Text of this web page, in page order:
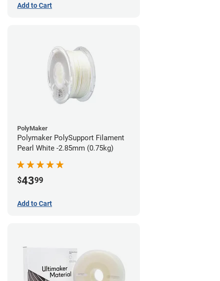
Add to Cart
PolyMaker
Polymaker PolySupport Filament
Pearl White -2.85mm (0.75kg)
$4399
Add to Cart